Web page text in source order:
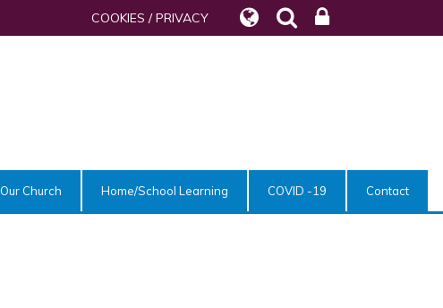
COOKIES / PRIVACY
Our Church Home/School Learning COVID -19 Contact